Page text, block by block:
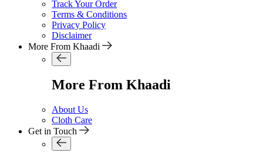
Track Your Order
Terms & Conditions
Privacy Policy
Disclaimer
More From Khaadi
More From Khaadi
About Us
Cloth Care
Get in Touch